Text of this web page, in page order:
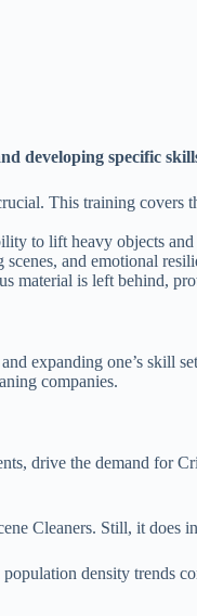
developing specific
This training covers
to lift heavy objects
scenes, and emotional
material is left behind,
expanding one’s skill
companies.
drive the demand for
Cleaners. Still, it
density trends